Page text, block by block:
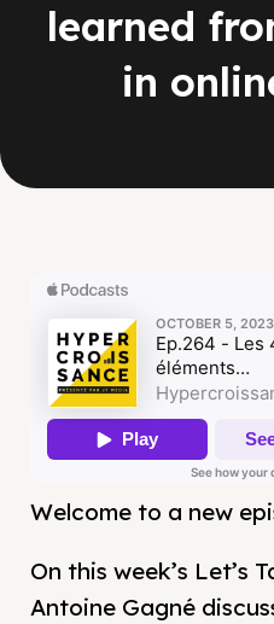
learned
in
Welcome to a new
On this week’s Let’s
Antoine Gagné